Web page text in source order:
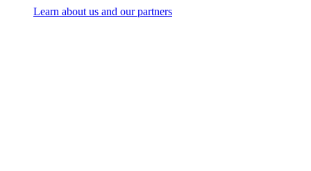
Learn about us and our partners